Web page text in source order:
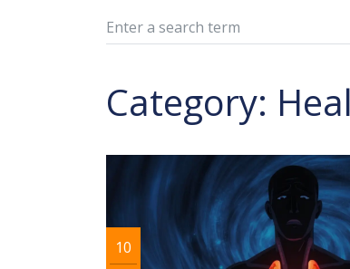
Category:
10